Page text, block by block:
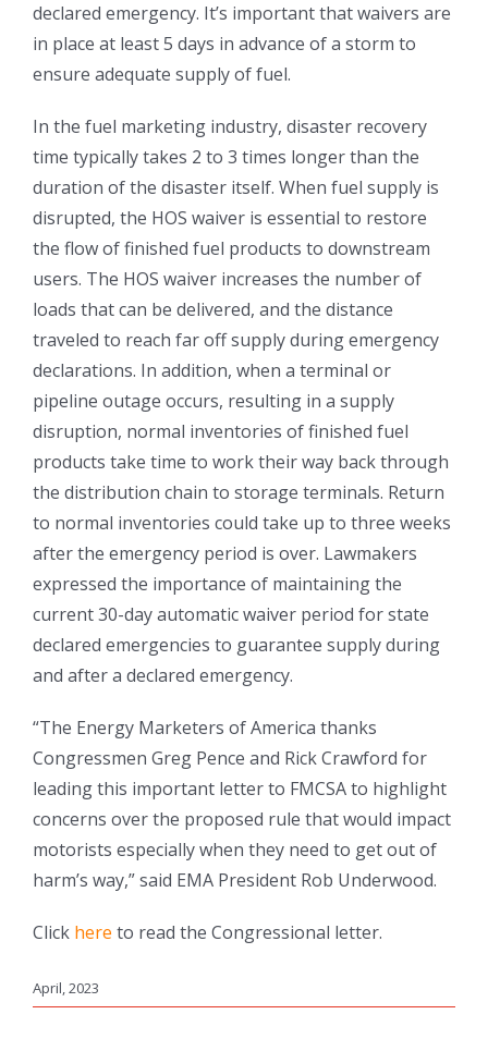
declared emergency. It’s important that waivers are
in place at least 5 days in advance of a storm to
ensure adequate supply of fuel.
In the fuel marketing industry, disaster recovery
time typically takes 2 to 3 times longer than the
duration of the disaster itself. When fuel supply is
disrupted, the HOS waiver is essential to restore
the flow of finished fuel products to downstream
users. The HOS waiver increases the number of
loads that can be delivered, and the distance
traveled to reach far off supply during emergency
declarations. In addition, when a terminal or
pipeline outage occurs, resulting in a supply
disruption, normal inventories of finished fuel
products take time to work their way back through
the distribution chain to storage terminals. Return
to normal inventories could take up to three weeks
after the emergency period is over. Lawmakers
expressed the importance of maintaining the
current 30-day automatic waiver period for state
declared emergencies to guarantee supply during
and after a declared emergency.
“The Energy Marketers of America thanks
Congressmen Greg Pence and Rick Crawford for
leading this important letter to FMCSA to highlight
concerns over the proposed rule that would impact
motorists especially when they need to get out of
harm’s way,” said EMA President Rob Underwood.
Click here to read the Congressional letter.
April, 2023